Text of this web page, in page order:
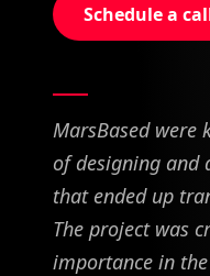
Schedule a
MarsBased were
of designing and
that ended up
The project was
importance in